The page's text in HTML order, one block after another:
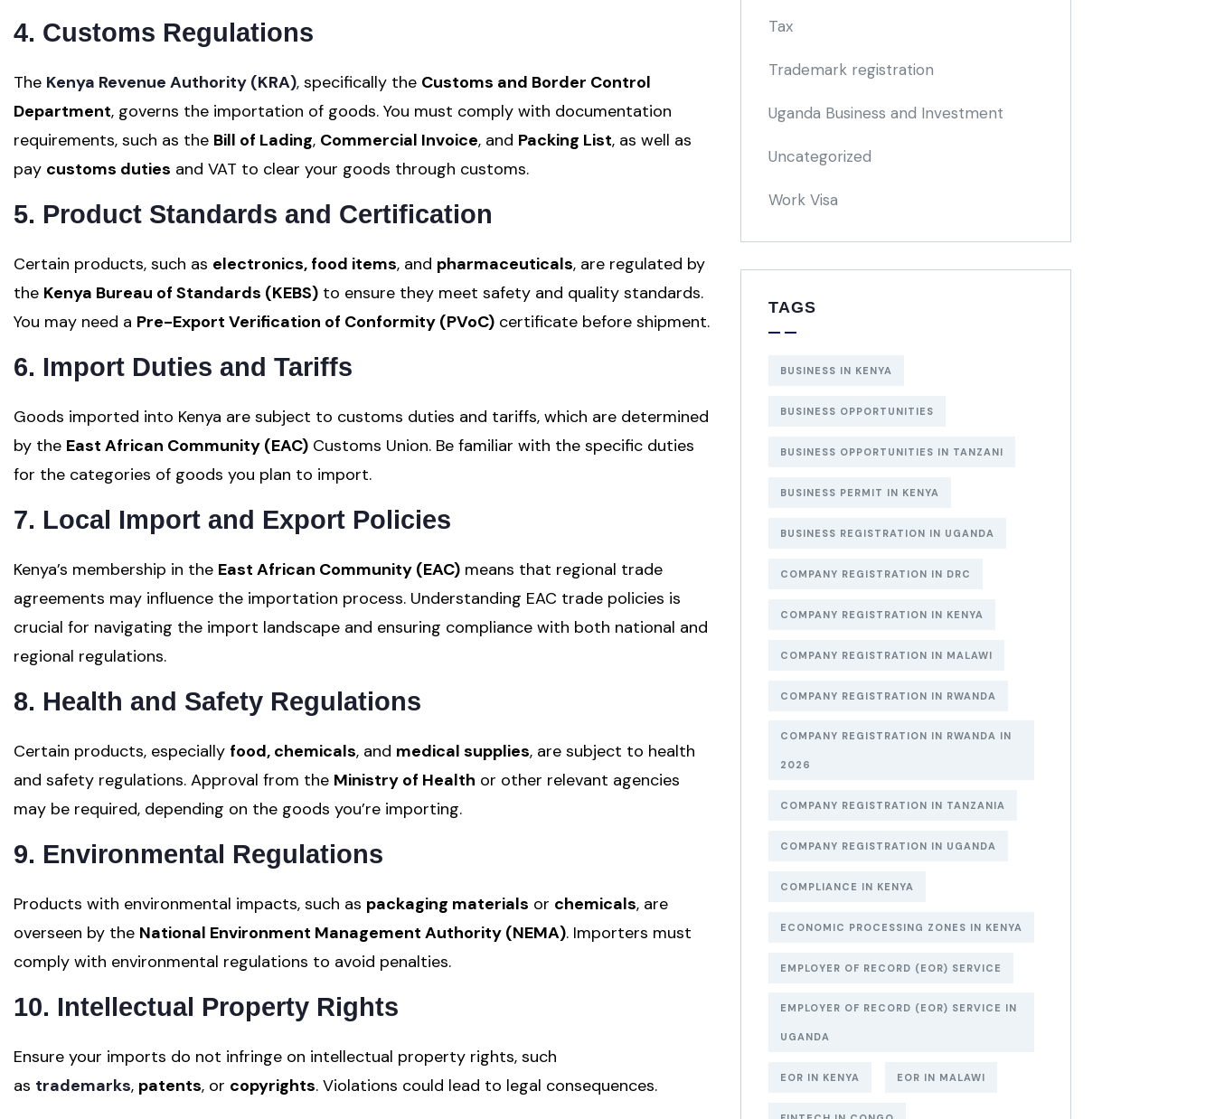
4. Customs Regulations
The Kenya Revenue Authority (KRA), specifically the Customs and Border Control
Department, governs the importation of goods. You must comply with documentation
requirements, such as the Bill of Lading, Commercial Invoice, and Packing List, as well as
pay customs duties and VAT to clear your goods through customs.
5. Product Standards and Certification
Certain products, such as electronics, food items, and pharmaceuticals, are regulated by
the Kenya Bureau of Standards (KEBS) to ensure they meet safety and quality standards.
You may need a Pre-Export Verification of Conformity (PVoC) certificate before shipment.
6. Import Duties and Tariffs
Goods imported into Kenya are subject to customs duties and tariffs, which are determined
by the East African Community (EAC) Customs Union. Be familiar with the specific duties
for the categories of goods you plan to import.
7. Local Import and Export Policies
Kenya’s membership in the East African Community (EAC) means that regional trade
agreements may influence the importation process. Understanding EAC trade policies is
crucial for navigating the import landscape and ensuring compliance with both national and
regional regulations.
8. Health and Safety Regulations
Certain products, especially food, chemicals, and medical supplies, are subject to health
and safety regulations. Approval from the Ministry of Health or other relevant agencies
may be required, depending on the goods you’re importing.
9. Environmental Regulations
Products with environmental impacts, such as packaging materials or chemicals, are
overseen by the National Environment Management Authority (NEMA). Importers must
comply with environmental regulations to avoid penalties.
10. Intellectual Property Rights
Ensure your imports do not infringe on intellectual property rights, such
as trademarks, patents, or copyrights. Violations could lead to legal consequences.
Tax
Trademark registration
Uganda Business and Investment
Uncategorized
Work Visa
TAGS
BUSINESS IN KENYA
BUSINESS OPPORTUNITIES
BUSINESS OPPORTUNITIES IN TANZANI
BUSINESS PERMIT IN KENYA
BUSINESS REGISTRATION IN UGANDA
COMPANY REGISTRATION IN DRC
COMPANY REGISTRATION IN KENYA
COMPANY REGISTRATION IN MALAWI
COMPANY REGISTRATION IN RWANDA
COMPANY REGISTRATION IN RWANDA IN
2026
COMPANY REGISTRATION IN TANZANIA
COMPANY REGISTRATION IN UGANDA
COMPLIANCE IN KENYA
ECONOMIC PROCESSING ZONES IN KENYA
EMPLOYER OF RECORD (EOR) SERVICE
EMPLOYER OF RECORD (EOR) SERVICE IN
UGANDA
EOR IN KENYA EOR IN MALAWI